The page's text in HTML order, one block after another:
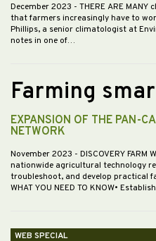
December 2023 - THERE ARE
that farmers increasingly have to
Phillips, a senior climatologist at
notes in one of…
Farming
EXPANSION OF THE PAN-
NETWORK
November 2023 - DISCOVERY FARM
nationwide agricultural technology
troubleshoot, and develop practical
WHAT YOU NEED TO KNOW•
WEB SPECIAL